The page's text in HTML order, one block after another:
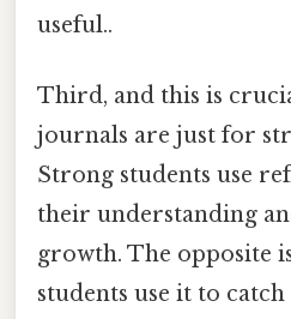
useful..
Third, and this is
journals are just for
Strong students use
their understanding
growth. The opposite
students use it to